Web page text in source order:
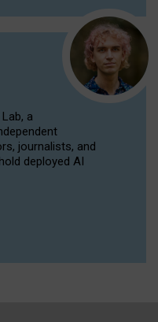
a
journalists, and
deployed AI